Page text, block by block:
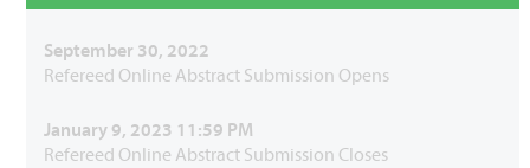
September 30, 2022
Refereed Online Abstract Submission Opens
January 9, 2023 11:59 PM
Refereed Online Abstract Submission Closes